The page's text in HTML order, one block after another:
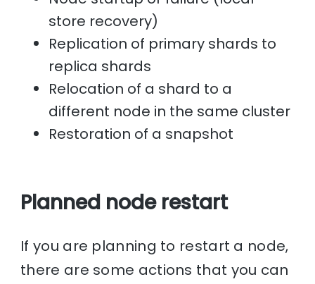
store recovery)
Replication of primary shards to
replica shards
Relocation of a shard to a
different node in the same cluster
Restoration of a snapshot
Planned node restart
If you are planning to restart a node,
there are some actions that you can